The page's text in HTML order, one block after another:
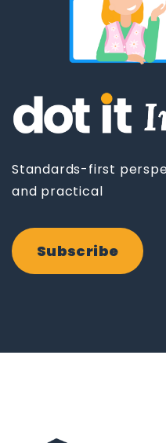
Standards-first
and practical
Subscribe